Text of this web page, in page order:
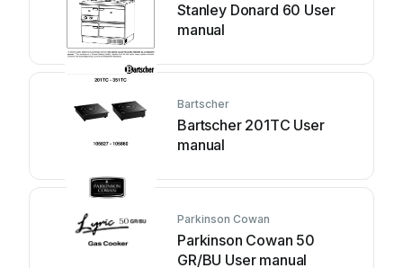
Stanley Donard 60 User
manual
Bartscher
Bartscher 201TC User
manual
Parkinson Cowan
Parkinson Cowan 50
GR/BU User manual